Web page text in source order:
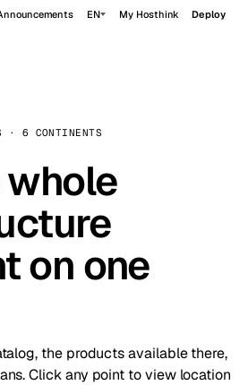
EN My Hosthink Deploy
· 6 CONTINENTS
whole
on one
the products available there,
Click any point to view location